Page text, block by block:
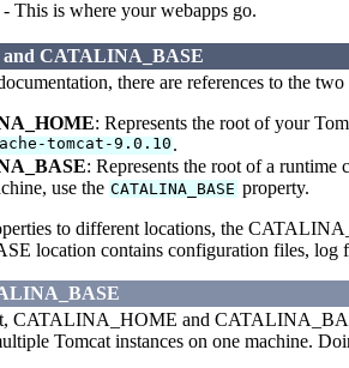
- This is where your webapps go.
CATALINA_BASE
there are references to the
: Represents the root of your
tomcat-9.0.10.
: Represents the root of a
use the CATALINA_BASE property.
to different locations, the
location contains configuration files, log
CATALINA_HOME and
Tomcat instances on one machine.